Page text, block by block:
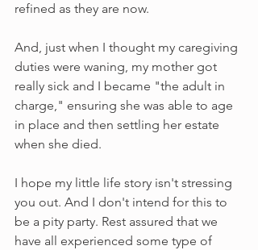
refined as they are now.
And, just when I thought my caregiving
duties were waning, my mother got
really sick and I became "the adult in
charge," ensuring she was able to age
in place and then settling her estate
when she died.
I hope my little life story isn't stressing
you out. And I don't intend for this to
be a pity party. Rest assured that we
have all experienced some type of